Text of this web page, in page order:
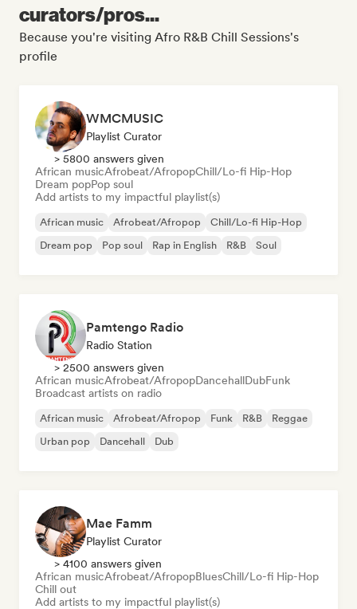
curators/pros...
Because you're visiting Afro R&B Chill Sessions's
profile
WMCMUSIC
Playlist Curator
> 5800 answers given
African musicAfrobeat/AfropopChill/Lo-fi Hip-Hop
Dream popPop soul
Add artists to my impactful playlist(s)
African music Afrobeat/Afropop
Chill/Lo-fi Hip-Hop
Dream pop
Pop soul Rap in English R&B Soul
Pamtengo Radio
Radio Station
> 2500 answers given
African musicAfrobeat/AfropopDancehallDubFunk
Broadcast artists on radio
African music Afrobeat/Afropop Funk R&B
Reggae
Urban pop
Dancehall Dub
Mae Famm
Playlist Curator
> 4100 answers given
African musicAfrobeat/AfropopBluesChill/Lo-fi Hip-Hop
Chill out
Add artists to my impactful playlist(s)